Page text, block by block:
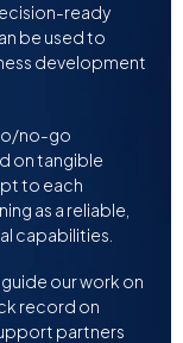
ready
be used to
development
no-go
on tangible
to each
as a reliable,
capabilities.
our work on
record on
partners